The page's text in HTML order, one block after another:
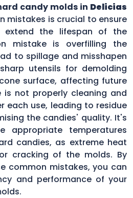
candy molds in Delicias
mistakes is crucial to ensure
extend the lifespan of the
mistake is overfilling the
to spillage and misshapen
utensils for demolding
surface, affecting future
is not properly cleaning and
each use, leading to residue
the candies' quality. It's
appropriate temperatures
candies, as extreme heat
cracking of the molds. By
common mistakes, you can
and performance of your